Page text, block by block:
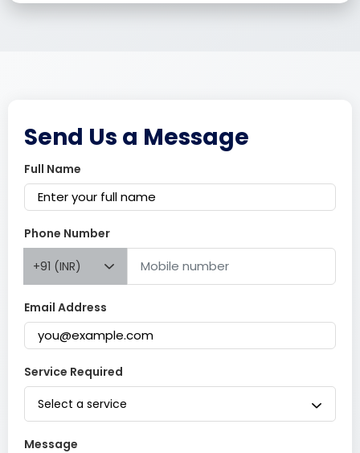
Send Us a Message
Full Name
Phone Number
+91 (INR)
Email Address
Service Required
Select a service
Message